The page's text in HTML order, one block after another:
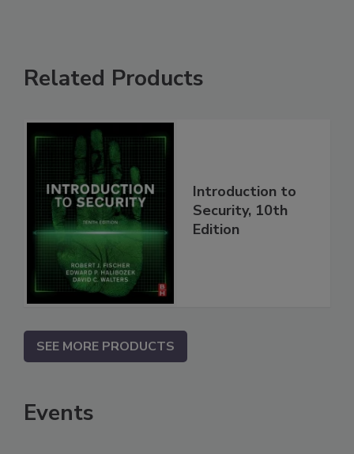
Related Products
Introduction to
Security, 10th
Edition
SEE MORE PRODUCTS
Events